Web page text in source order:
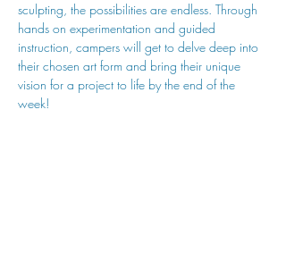
sculpting, the possibilities are endless. Through
hands on experimentation and guided
instruction, campers will get to delve deep into
their chosen art form and bring their unique
vision for a project to life by the end of the
week!